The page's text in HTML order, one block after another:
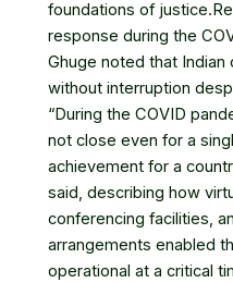
foundations of
response during the
Ghuge noted that
without interruption
“During the COVID
not close even for a
achievement for a
said, describing how
conferencing facilities,
arrangements enabled
operational at a critical